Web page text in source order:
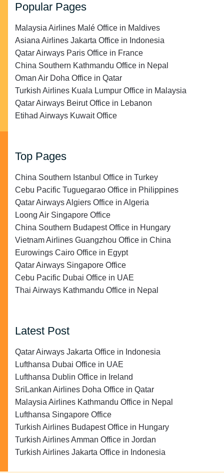
Popular Pages
Malaysia Airlines Malé Office in Maldives
Asiana Airlines Jakarta Office in Indonesia
Qatar Airways Paris Office in France
China Southern Kathmandu Office in Nepal
Oman Air Doha Office in Qatar
Turkish Airlines Kuala Lumpur Office in Malaysia
Qatar Airways Beirut Office in Lebanon
Etihad Airways Kuwait Office
Top Pages
China Southern Istanbul Office in Turkey
Cebu Pacific Tuguegarao Office in Philippines
Qatar Airways Algiers Office in Algeria
Loong Air Singapore Office
China Southern Budapest Office in Hungary
Vietnam Airlines Guangzhou Office in China
Eurowings Cairo Office in Egypt
Qatar Airways Singapore Office
Cebu Pacific Dubai Office in UAE
Thai Airways Kathmandu Office in Nepal
Latest Post
Qatar Airways Jakarta Office in Indonesia
Lufthansa Dubai Office in UAE
Lufthansa Dublin Office in Ireland
SriLankan Airlines Doha Office in Qatar
Malaysia Airlines Kathmandu Office in Nepal
Lufthansa Singapore Office
Turkish Airlines Budapest Office in Hungary
Turkish Airlines Amman Office in Jordan
Turkish Airlines Jakarta Office in Indonesia